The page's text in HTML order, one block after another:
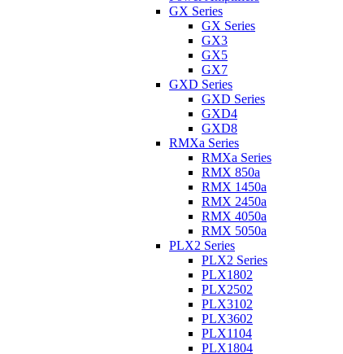
GX Series
GX Series
GX3
GX5
GX7
GXD Series
GXD Series
GXD4
GXD8
RMXa Series
RMXa Series
RMX 850a
RMX 1450a
RMX 2450a
RMX 4050a
RMX 5050a
PLX2 Series
PLX2 Series
PLX1802
PLX2502
PLX3102
PLX3602
PLX1104
PLX1804